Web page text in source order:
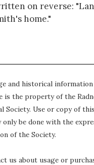
on reverse:
home."
and historical
is the property of the
Society. Use or copy of
only be done with the
of the Society.
us about usage or